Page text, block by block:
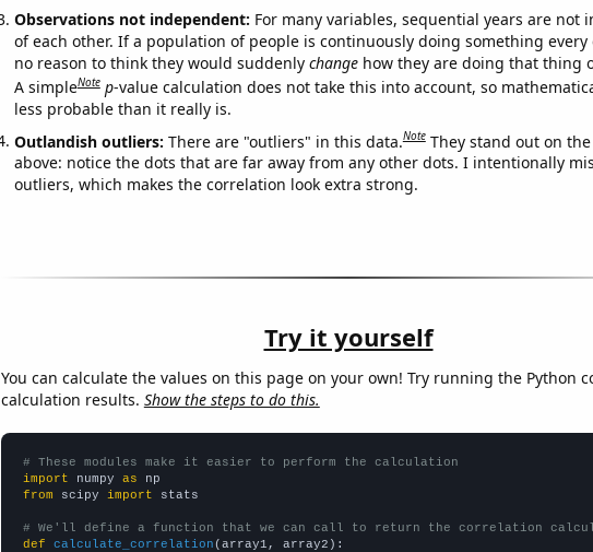
Observations not independent: For many variables, sequential years are not
of each other. If a population of people is continuously doing something every
no reason to think they would suddenly changehow they are doing that thing
A simpleNote p-value calculation does not take this into account, so
less probable than it really is.
Outlandish outliers: There are "outliers" in this data.Note They stand out on
above: notice the dots that are far away from any other dots. I intentionally
outliers, which makes the correlation look extra strong.
Try it yourself
You can calculate the values on this page on your own! Try running the Python
calculation results. Show the steps to do this.
# These modules make it easier to perform the calculation
import numpy as
from scipy import stats
# We'll define a function that we can call to return the correlation
def
calculate_correlation (array1, array2):